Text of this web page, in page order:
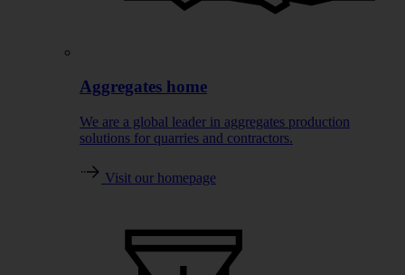
Aggregates home
We are a global leader in aggregates production
solutions for quarries and contractors.
Visit our homepage